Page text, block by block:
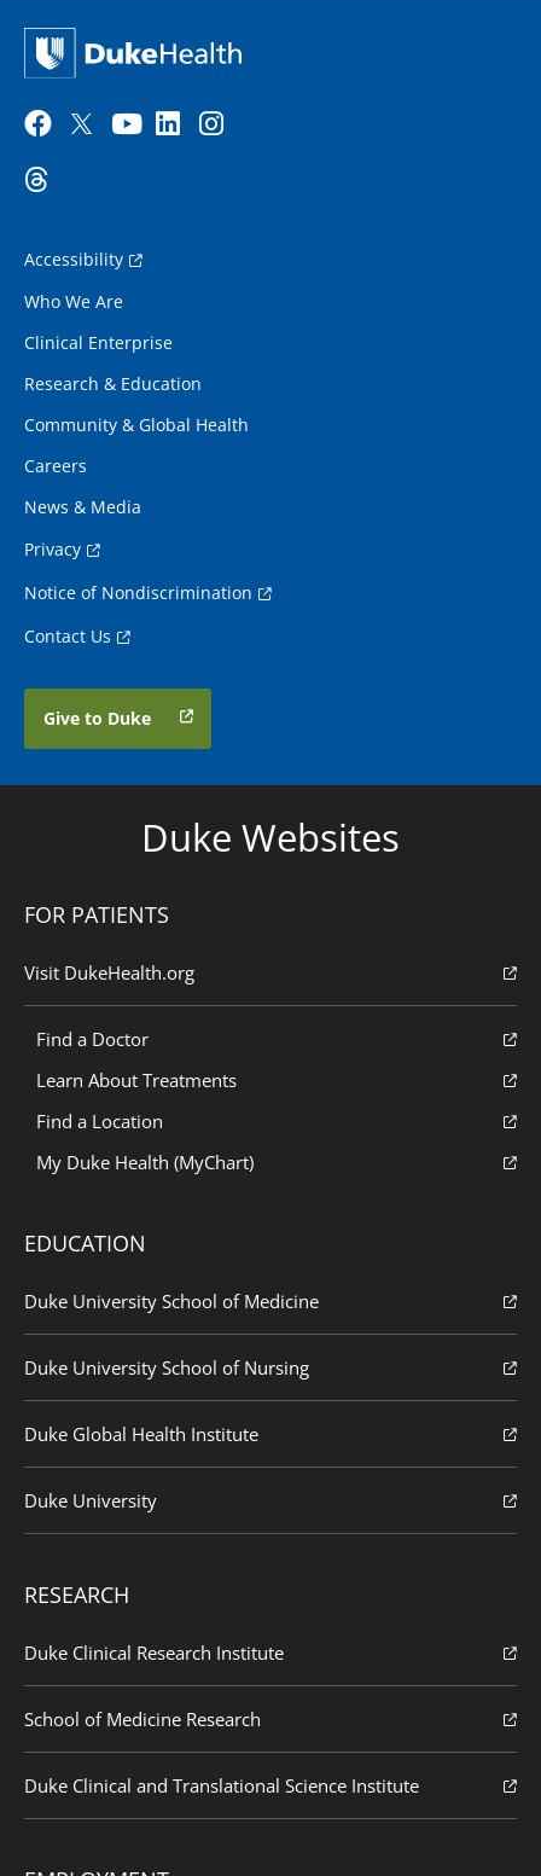
Accessibility
Who We Are
Clinical Enterprise
Research & Education
Community & Global Health
Careers
News & Media
Privacy
Notice of Nondiscrimination
Contact Us
Give to Duke
Duke Websites
FOR PATIENTS
Visit DukeHealth.org
Find a Doctor
Learn About Treatments
Find a Location
My Duke Health (MyChart)
EDUCATION
Duke University School of Medicine
Duke University School of Nursing
Duke Global Health Institute
Duke University
RESEARCH
Duke Clinical Research Institute
School of Medicine Research
Duke Clinical and Translational Science Institute